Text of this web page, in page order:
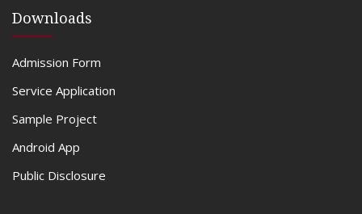
Downloads
Admission Form
Service Application
Sample Project
Android App
Public Disclosure